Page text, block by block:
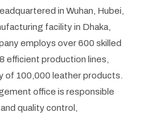
in Wuhan, Hubei,
facility in Dhaka,
employs over 600 skilled
efficient production lines,
of 100,000 leather products.
office is responsible
quality control,